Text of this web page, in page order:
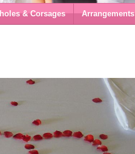
& Corsages Arrangements